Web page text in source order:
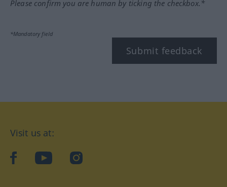
Please confirm you are human by ticking the checkbox.*
*Mandatory field
Submit feedback
Visit us at:
facebookYouTubeInstagram